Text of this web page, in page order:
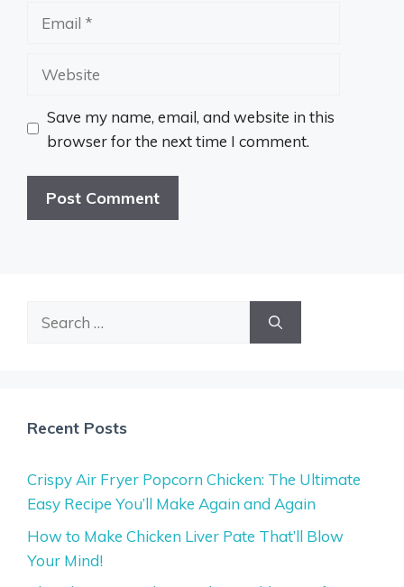
Website
Save my name, email, and website in this
browser for the next time I comment.
Search
Recent Posts
Crispy Air Fryer Popcorn Chicken: The Ultimate
Easy Recipe You’ll Make Again and Again
How to Make Chicken Liver Pate That’ll Blow
Your Mind!